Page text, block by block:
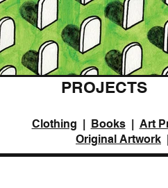
PROJECTS
Clothing | Books| Art
Original Artwork